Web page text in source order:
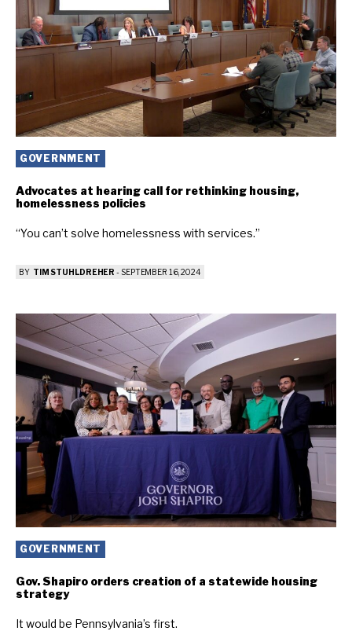
GOVERNMENT
Advocates at hearing call for rethinking housing,
homelessness policies
“You can’t solve homelessness with services.”
BY TIM STUHLDREHER -SEPTEMBER 16, 2024
GOVERNMENT
Gov. Shapiro orders creation of a statewide housing
strategy
It would be Pennsylvania’s first.